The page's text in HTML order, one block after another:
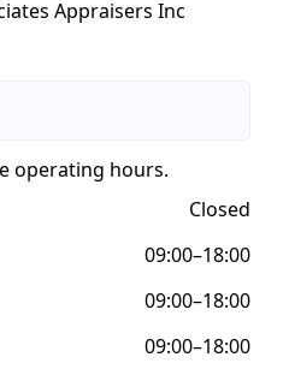
Appraisers Inc
operating hours.
Closed
09:00–18:00
09:00–18:00
09:00–18:00